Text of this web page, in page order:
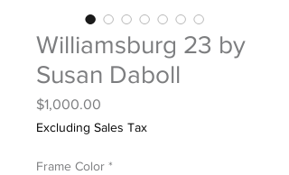
Williamsburg 23 by
Susan Daboll
$1,000.00
Excluding Sales Tax
Frame Color *